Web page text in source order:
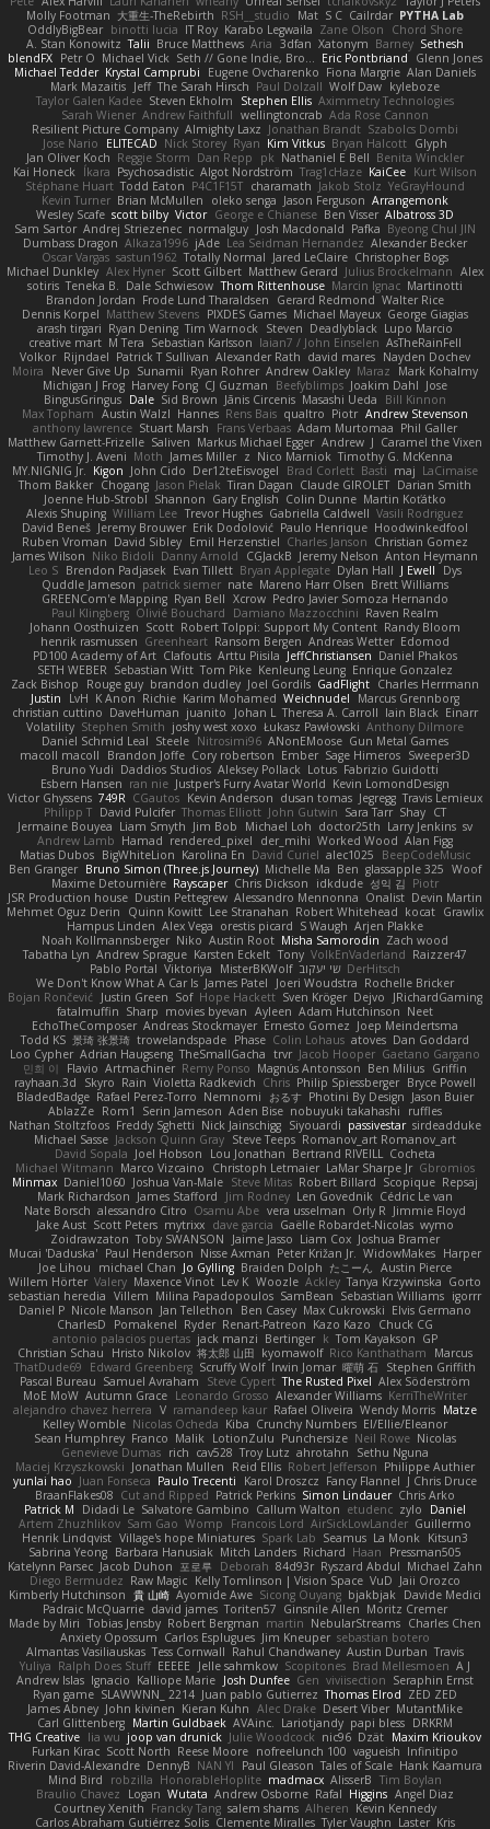
Molly Footman 大重生-TheRebirth RSH__studio Mat S C Cailrdar PYTHA Lab
OddlyBigBear binotti lucia IT Roy Karabo Legwaila Zane Olson
Chord Shore
A. Stan Konowitz Talii Bruce Matthews Aria 3dfan Xatonym Barney Sethesh
blendFX Petr O Michael Vick Seth // Gone Indie, Bro... Eric Pontbriand
Glenn Jones
Michael Tedder Krystal Camprubi Eugene Ovcharenko Fiona Margrie Alan Daniels
Mark Mazaitis Jeff The Sarah Hirsch Paul Dolzall Wolf Daw kyleboze
Taylor Galen Kadee Steven Ekholm Stephen Ellis Aximmetry Technologies
Sarah Wiener Andrew Faithfull wellingtoncrab Ada Rose Cannon
Resilient Picture Company Almighty Laxz Jonathan Brandt Szabolcs Dombi
Jose Nario
ELITECAD Nick Storey Ryan Kim Vitkus Bryan Halcott Glyph
Jan Oliver Koch Reggie Storm Dan Repp pk Nathaniel E Bell Benita Winckler
Kai Honeck Íkara Psychosadistic Algot Nordström Trag1cHaze KaiCee Kurt Wilson
Stéphane Huart Todd Eaton P4C1F15T charamath Jakob Stolz YeGrayHound
Kevin Turner Brian McMullen oleko senga Jason Ferguson Arrangemonk
Wesley Scafe scott bilby Victor George e Chianese Ben Visser Albatross 3D
Sam Sartor Andrej Striezenec normalguy Josh Macdonald Pafka Byeong Chul JIN
Dumbass Dragon Alkaza1996 jAde Lea Seidman Hernandez Alexander Becker
Oscar Vargas sastun1962 Totally Normal Jared LeClaire Christopher Bogs
Michael Dunkley Alex Hyner Scott Gilbert Matthew Gerard Julius Brockelmann Alex
sotiris Teneka B. Dale Schwiesow Thom Rittenhouse Marcin Ignac Martinotti
Brandon Jordan Frode Lund Tharaldsen Gerard Redmond Walter Rice
Dennis Korpel Matthew Stevens PIXDES Games Michael Mayeux George Giagias
arash tirgari Ryan Dening Tim Warnock Steven Deadlyblack Lupo Marcio
creative mart M Tera Sebastian Karlsson Iaian7 / John Einselen AsTheRainFell
Volkor Rijndael Patrick T Sullivan Alexander Rath david mares Nayden Dochev
Moira
Never Give Up Sunamii Ryan Rohrer Andrew Oakley Maraz
Mark Kohalmy
Michigan J Frog Harvey Fong CJ Guzman Beefyblimps Joakim Dahl Jose
BingusGringus Dale Sid Brown Jānis Circenis Masashi Ueda
Bill Kinnon
Max Topham Austin Walzl Hannes Rens Bais qualtro Piotr Andrew Stevenson
anthony lawrence Stuart Marsh Frans Verbaas Adam Murtomaa Phil Galler
Matthew Garnett-Frizelle Saliven Markus Michael Egger Andrew J Caramel the Vixen
Timothy J. Aveni Moth James Miller z Nico Marniok Timothy G. McKenna
MY.NIGNIG Jr. Kigon John Cido Der12teEisvogel Brad Corlett Basti maj LaCimaise
Thom Bakker Chogang Jason Pielak Tiran Dagan Claude GIROLET Darian Smith
Joenne Hub-Strobl Shannon Gary English Colin Dunne Martin Koťátko
Alexis Shuping William Lee Trevor Hughes Gabriella Caldwell Vasili Rodriguez
David Beneš Jeremy Brouwer Erik Dodolović Paulo Henrique Hoodwinkedfool
Ruben Vroman David Sibley Emil Herzenstiel Charles Janson Christian Gomez
James Wilson Niko Bidoli Danny Arnold CGJackB Jeremy Nelson Anton Heymann
Leo S Brendon Padjasek Evan Tillett Bryan Applegate Dylan Hall J Ewell
Dys
Quddle Jameson patrick siemer nate Mareno Harr Olsen Brett Williams
GREENCom'e Mapping Ryan Bell Xcrow Pedro Javier Somoza Hernando
Paul Klingberg Olivié Bouchard Damiano Mazzocchini Raven Realm
Johann Oosthuizen Scott Robert Tolppi: Support My Content Randy Bloom
henrik rasmussen Greenheart Ransom Bergen Andreas Wetter Edomod
PD100 Academy of Art Clafoutis Arttu Piisila JeffChristiansen Daniel Phakos
SETH WEBER Sebastian Witt Tom Pike Kenleung Leung Enrique Gonzalez
Zack Bishop
Rouge guy brandon dudley Joel Gordils GadFlight Charles Herrmann
Justin
LvH K Anon Richie Karim Mohamed Weichnudel
Marcus Grennborg
christian cuttino DaveHuman juanito Johan L Theresa A. Carroll Iain Black Einarr
Volatility Stephen Smith joshy west xoxo Łukasz Pawłowski Anthony Dilmore
Daniel Schmid Leal Steele Nitrosimi96 ANonEMoose Gun Metal Games
macoll macoll
Brandon Joffe Cory robertson Ember Sage Himeros Sweeper3D
Bruno Yudi Daddios Studios Aleksey Pollack Lotus Fabrizio Guidotti
Esbern Hansen ran nie Justper's Furry Avatar World Kevin LomondDesign
Victor Ghyssens 749R CGautos Kevin Anderson dusan tomas Jegregg Travis Lemieux
Philipp T David Pulcifer Thomas Elliott John Gutwin Sara Tarr Shay CT
Jermaine Bouyea Liam Smyth Jim Bob Michael Loh doctor25th Larry Jenkins sv
Andrew Lamb Hamad rendered_pixel der_mihi Worked Wood Alan Figg
Matias Dubos BigWhiteLion Karolina En David Curiel alec1025
BeepCodeMusic
Ben Granger Bruno Simon (Three.js Journey) Michelle Ma Ben glassapple 325 Woof
Maxime Detournière Rayscaper Chris Dickson idkdude 성익 김 Piotr
JSR Production house Dustin Pettegrew Alessandro Mennonna Onalist Devin Martin
Mehmet Oguz Derin
Quinn Kowitt Lee Stranahan Robert Whitehead kocat Grawlix
Hampus Linden Alex Vega orestis picard S Waugh Arjen Plakke
Noah Kollmannsberger Niko Austin Root Misha Samorodin Zach wood
Tabatha Lyn Andrew Sprague Karsten Eckelt Tony VolkEnVaderland Raizzer47
Pablo Portal Viktoriya MisterBKWolf שי יעקוב DerHitsch
We Don't Know What A Car Is James Patel Joeri Woudstra Rochelle Bricker
Bojan Rončević Justin Green Sof Hope Hackett Sven Kröger Dejvo
JRichardGaming
fatalmuffin Sharp movies byevan Ayleen Adam Hutchinson Neet
EchoTheComposer Andreas Stockmayer Ernesto Gomez Joep Meindertsma
Todd KS 景琦 张景琦 trowelandspade Phase Colin Lohaus atoves Dan Goddard
Loo Cypher Adrian Haugseng TheSmallGacha trvr Jacob Hooper Gaetano Gargano
민희 이
Flavio Artmachiner Remy Ponso Magnús Antonsson Ben Milius Griffin
rayhaan.3d
Skyro Rain Violetta Radkevich Chris Philip Spiessberger Bryce Powell
BladedBadge Rafael Perez-Torro Nemnomi おるす Photini By Design Jason Buier
AblazZe Rom1 Serin Jameson Aden Bise nobuyuki takahashi
ruffles
Nathan Stoltzfoos Freddy Sghetti Nick Jainschigg Siyouardi passivestar sirdeadduke
Michael Sasse Jackson Quinn Gray Steve Teeps Romanov_art Romanov_art
David Sopala Joel Hobson Lou Jonathan Bertrand RIVEILL Cocheta
Michael Witmann Marco Vizcaino Christoph Letmaier LaMar Sharpe Jr Gbromios
Minmax Daniel1060 Joshua Van-Male Steve Mitas Robert Billard Scopique Repsaj
Mark Richardson James Stafford Jim Rodney Len Govednik Cédric Le van
Nate Borsch alessandro Citro Osamu Abe vera usselman Orly R Jimmie Floyd
Jake Aust Scott Peters mytrixx dave garcia Gaëlle Robardet-Nicolas wymo
Zoidrawzaton Toby SWANSON Jaime Jasso Liam Cox Joshua Bramer
Mucai 'Daduska' Paul Henderson Nisse Axman Peter Križan Jr. WidowMakes Harper
Joe Lihou
michael Chan Jo Gylling Braiden Dolph たこーん Austin Pierce
Willem Hörter Valery Maxence Vinot Lev K Woozle Ackley Tanya Krzywinska Gorto
sebastian heredia Villem Milina Papadopoulos SamBean Sebastian Williams igorrr
Daniel P Nicole Manson Jan Tellethon Ben Casey Max Cukrowski Elvis Germano
CharlesD
Pomakenel Ryder Renart-Patreon Kazo Kazo
Chuck CG
antonio palacios puertas jack manzi Bertinger k Tom Kayakson GP
Christian Schau
Hristo Nikolov 将太郎 山田 kyomawolf Rico Kanthatham
Marcus
ThatDude69
Edward Greenberg Scruffy Wolf Irwin Jomar 曜萌 石 Stephen Griffith
Pascal Bureau Samuel Avraham Steve Cypert The Rusted Pixel Alex Söderström
MoE MoW Autumn Grace Leonardo Grosso Alexander Williams KerriTheWriter
alejandro chavez herrera V ramandeep kaur Rafael Oliveira Wendy Morris Matze
Kelley Womble Nicolas Ocheda Kiba Crunchy Numbers El/Ellie/Eleanor
Sean Humphrey Franco Malik LotionZulu Punchersize Neil Rowe Nicolas
Genevieve Dumas rich cav528 Troy Lutz ahrotahn
Sethu Nguna
Maciej Krzyszkowski Jonathan Mullen Reid Ellis Robert Jefferson Philippe Authier
yunlai hao Juan Fonseca Paulo Trecenti Karol Droszcz Fancy Flannel J Chris Druce
BraanFlakes08 Cut and Ripped Patrick Perkins Simon Lindauer Chris Arko
Patrick M
Didadi Le Salvatore Gambino Callum Walton etudenc zylo
Daniel
Artem Zhuzhlikov Sam Gao Womp Francois Lord AirSickLowLander Guillermo
Henrik Lindqvist Village's hope Miniatures Spark Lab Seamus La Monk Kitsun3
Sabrina Yeong Barbara Hanusiak Mitch Landers Richard Haan
Pressman505
Katelynn Parsec Jacob Duhon 포로루 Deborah 84d93r Ryszard Abdul Michael Zahn
Diego Bermudez Raw Magic Kelly Tomlinson | Vision Space VuD Jaii Orozco
Kimberly Hutchinson 貴 山崎 Ayomide Awe Sicong Ouyang bjakbjak Davide Medici
Padraic McQuarrie david james Toriten57 Ginsnile Allen Moritz Cremer
Made by Miri Tobias Jensby Robert Bergman martin NebularStreams Charles Chen
Anxiety Opossum Carlos Esplugues Jim Kneuper sebastian botero
Almantas Vasiliauskas Tess Cornwall Rahul Chandwaney Austin Durban Travis
Yuliya Ralph Does Stuff EEEEE Jelle sahmkow Scopitones Brad Mellesmoen A J
Andrew Islas Ignacio Kalliope Marie Josh Dunfee Gen viviisection Seraphin Ernst
Ryan game SLAWWNN_ 2214 Juan pablo Gutierrez Thomas Elrod ZED ZED
James Abney John kivinen Kieran Kuhn Alec Drake Desert Viber MutantMike
Carl Glittenberg Martin Guldbaek AVAinc. Lariotjandy papi bless DRKRM
THG Creative lia wu joop van drunick Julie Woodcock nic96 Dzät Maxim Krioukov
Furkan Kirac Scott North Reese Moore nofreelunch 100 vagueish Infinitipo
Riverin David-Alexandre DennyB NAN YI Paul Gleason Tales of Scale Hank Kaamura
Mind Bird
robzilla HonorableHoplite madmacx AlisserB Tim Boylan
Braulio Chavez
Logan Wutata Andrew Osborne Rafal Higgins Angel Diaz
Courtney Xenith Francky Tang salem shams Alheren Kevin Kennedy
Carlos Abraham Gutiérrez Solis Clemente Miralles Tyler Vaughn Laster Kris